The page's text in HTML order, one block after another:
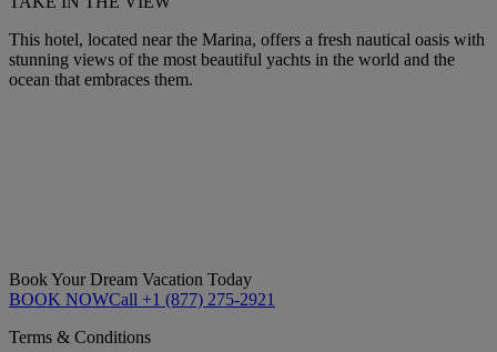
This hotel, located near the Marina, offers a fresh nautical oasis with
stunning views of the most beautiful yachts in the world and the
ocean that embraces them.
Book Your Dream Vacation Today
BOOK NOWCall +1 (877) 275-2921
Terms & Conditions